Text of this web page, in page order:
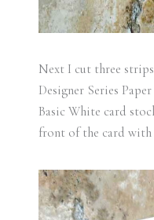
Next I cut three
Designer Series
Basic White card
front of the card with